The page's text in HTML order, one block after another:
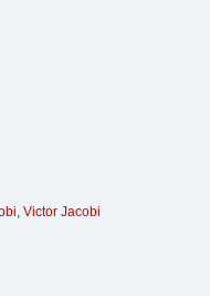
, Victor Jacobi